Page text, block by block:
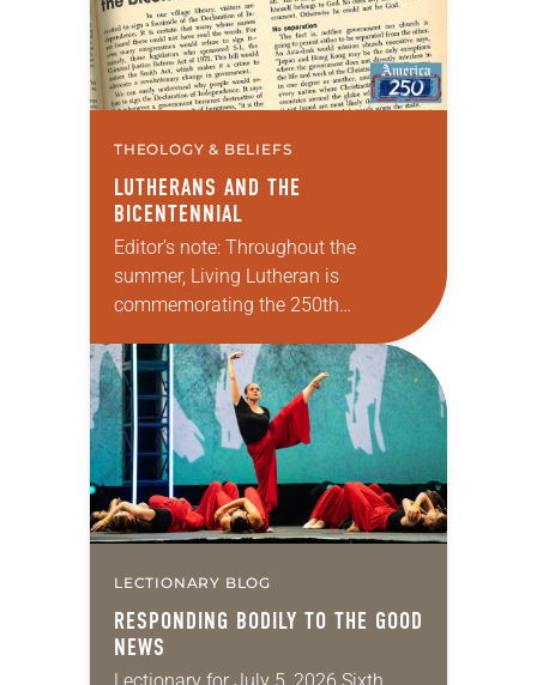
THEOLOGY & BELIEFS
LUTHERANS AND THE
BICENTENNIAL
Editor’s note: Throughout the
summer, Living Lutheran is
commemorating the 250th
Declaration of Independence with
articles reflecting on the church’s
role in civic life…
LECTIONARY BLOG
RESPONDING BODILY TO THE GOOD
NEWS